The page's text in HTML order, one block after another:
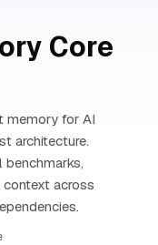
Core
memory for AI
architecture.
benchmarks,
across